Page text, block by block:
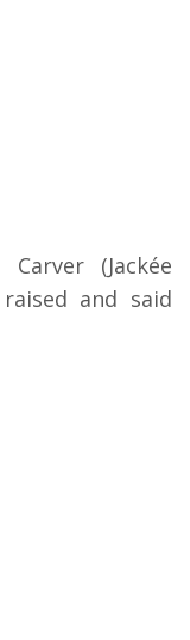
(Jackée
and said